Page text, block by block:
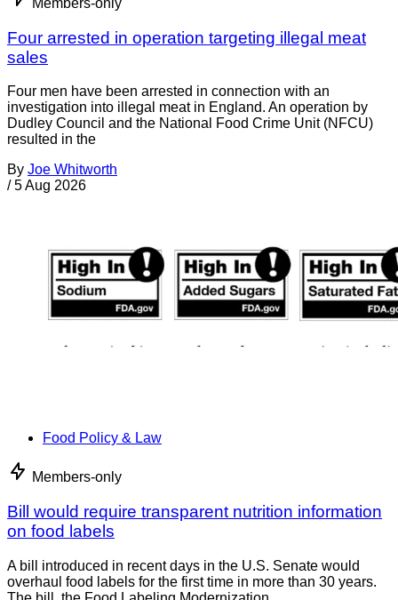
Four arrested in operation targeting illegal meat
sales
Four men have been arrested in connection with an
investigation into illegal meat in England. An operation by
Dudley Council and the National Food Crime Unit (NFCU)
resulted in the
By Joe Whitworth
/ 5 Aug 2026
Food Policy & Law
Members-only
Bill would require transparent nutrition information
on food labels
A bill introduced in recent days in the U.S. Senate would
overhaul food labels for the first time in more than 30 years.